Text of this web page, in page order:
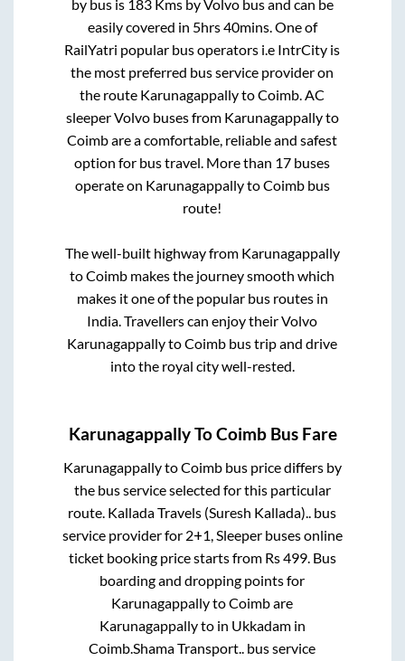
by bus is 183Kms by Volvo bus and can be
easily covered in 5hrs 40mins. One of
RailYatri popular bus operators i.e IntrCity is
the most preferred bus service provider on
the route KarunagappallytoCoimb . AC
sleeper Volvo buses from Karunagappallyto
Coimbare a comfortable, reliable and safest
option for bus travel. More than 17 buses
operate on KarunagappallytoCoimbbus
route!
The well-built highway from Karunagappally
toCoimb makes the journey smooth which
makes it one of the popular bus routes in
India. Travellers can enjoy their Volvo
KarunagappallytoCoimb bus trip and drive
into the royal city well-rested.
KarunagappallyToCoimbBus Fare
KarunagappallytoCoimbbus price differs by
the bus service selected for this particular
route. Kallada Travels (Suresh Kallada).. bus
service provider for 2+1, Sleeperbuses online
ticket booking price starts from Rs499. Bus
boarding and dropping points for
KarunagappallytoCoimbare
Karunagappallyto in Ukkadamin
Coimb.Shama Transport.. bus service